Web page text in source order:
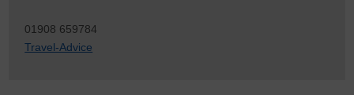
01908 659784
Travel-Advice